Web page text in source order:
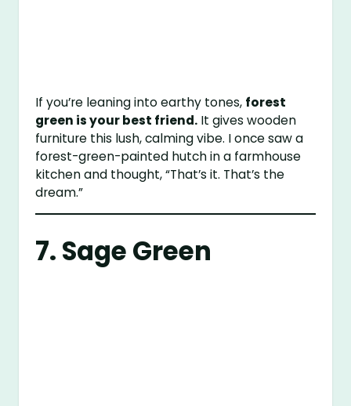
If you’re leaning into earthy tones, forest
green is your best friend. It gives wooden
furniture this lush, calming vibe. I once saw a
forest-green-painted hutch in a farmhouse
kitchen and thought, “That’s it. That’s the
dream.”
7. Sage Green